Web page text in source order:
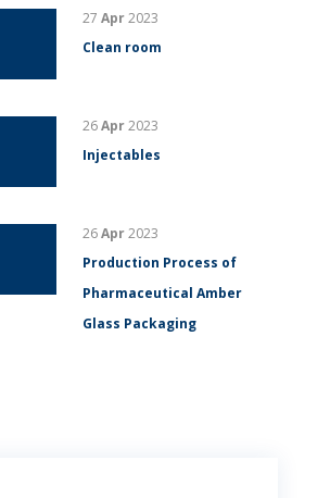
27 Apr2023
Clean room
26Apr2023
Injectables
26Apr2023
Production Process of
Pharmaceutical Amber
Glass Packaging